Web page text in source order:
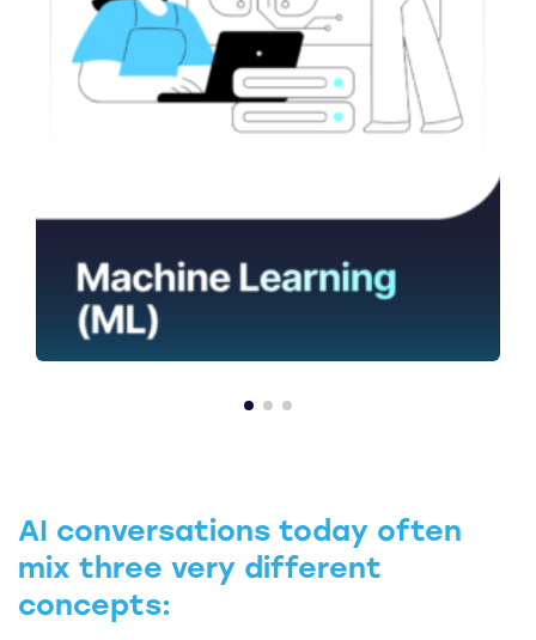
AI conversations today often
mix three very different
concepts: